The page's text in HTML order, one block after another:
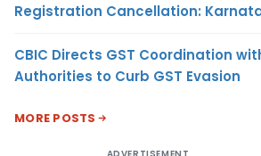
Registration Cancellation:
CBIC Directs GST Coordination
Authorities to Curb GST Evasion
MORE POSTS
ADVERTISEMENT